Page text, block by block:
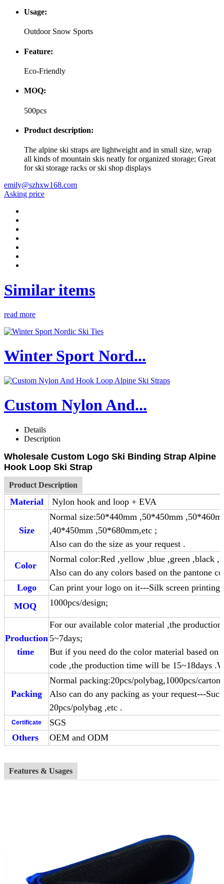
Usage:
Outdoor Snow Sports
Feature:
Eco-Friendly
MOQ:
500pcs
Product description:
The alpine ski straps are lightweight and in small size, wrap
all kinds of mountain skis neatly for organized storage; Great
for ski storage racks or ski shop displays
emily@szhxw168.com
Asking price
Similar items
read more
Winter Sport Nord...
Custom Nylon And...
Details
Description
Wholesale Custom Logo Ski Binding Strap Alpine
Hook Loop Ski Strap
Product Description
Material Nylon hook and loop + EVA
Size
Normal size:50*440mm ,50*450mm
,40*450mm ,50*680mm,etc ;
Also can do the size as your request .
Color
Normal color:Red ,yellow ,blue ,green ,black
Also can do any colors based on the pantone
Logo
Can print your logo on it---Silk screen printing
MOQ
1000pcs/design;
Production
time
For our available color material ,the
But if you need do the color material based on
code ,the production time will be 15~18days
Packing
Normal packing:20pcs/polybag,1000pcs/carton
Also can do any packing as your request---
20pcs/polybag ,etc .
Certificate
SGS
Others
OEM and ODM
Features & Usages